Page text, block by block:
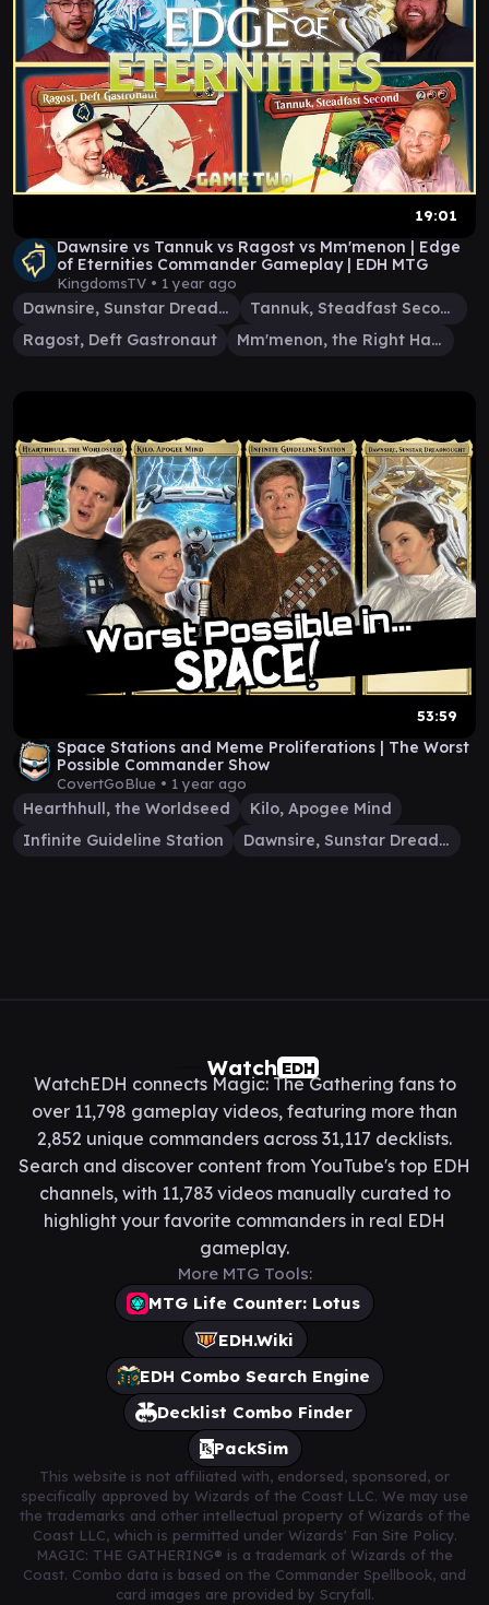
19:01
Dawnsire vs Tannuk vs Ragost vs Mm'menon | Edge
of Eternities Commander Gameplay | EDH MTG
KingdomsTV • 1 year ago
Dawnsire, Sunstar Dreadnought
Tannuk, Steadfast Second
Ragost, Deft Gastronaut
Mm'menon, the Right Hand
53:59
Space Stations and Meme Proliferations | The Worst
Possible Commander Show
CovertGoBlue • 1 year ago
Hearthhull, the Worldseed
Kilo, Apogee Mind
Infinite Guideline Station
Dawnsire, Sunstar Dreadnought
Watch EDH
WatchEDH connects Magic: The Gathering fans to
over 11,798 gameplay videos, featuring more than
2,852 unique commanders across 31,117 decklists.
Search and discover content from YouTube's top EDH
channels, with 11,783 videos manually curated to
highlight your favorite commanders in real EDH
gameplay.
More MTG Tools:
MTG Life Counter: Lotus
EDH.Wiki
EDH Combo Search Engine
Decklist Combo Finder
PackSim
This website is not affiliated with, endorsed, sponsored, or
specifically approved by Wizards of the Coast LLC. We may use
the trademarks and other intellectual property of Wizards of the
Coast LLC, which is permitted under Wizards' Fan Site Policy.
MAGIC: THE GATHERING® is a trademark of Wizards of the
Coast. Combo data is based on the Commander Spellbook, and
card images are provided by Scryfall.